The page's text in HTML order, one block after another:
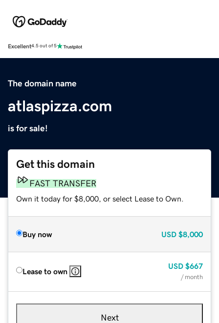
Excellent4.5 out of 5
The domain name
atlaspizza.com
is for sale!
Get this domain
FAST TRANSFER
Own it today for $8,000, or select Lease to Own.
Buy now USD $8,000
Lease to own
USD $667
/ month
Next